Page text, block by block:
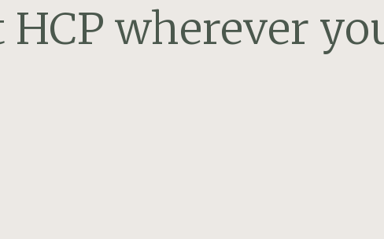
wherever